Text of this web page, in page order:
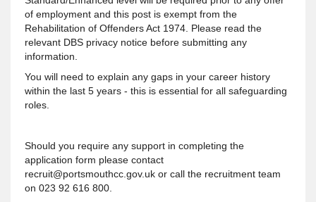
of employment and this post is exempt from the
Rehabilitation of Offenders Act 1974. Please read the
relevant DBS privacy notice before submitting any
information.
You will need to explain any gaps in your career history
within the last 5 years - this is essential for all safeguarding
roles.
Should you require any support in completing the
application form please contact
recruit@portsmouthcc.gov.uk or call the recruitment team
on 023 92 616 800.